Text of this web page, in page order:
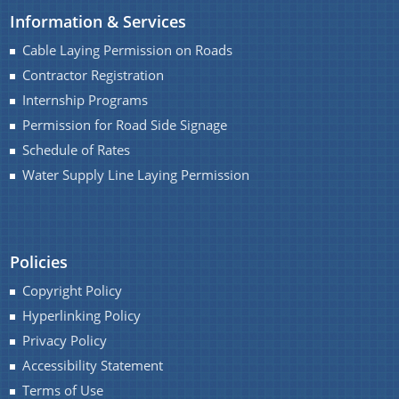
Water Supply Line Laying Permission
Schemes & Projects
SDMF
PM-DevINE
Assam State Roads Project
CM's Special Package
CRF/CRIF
Information & Services
Cable Laying Permission on Roads
Contractor Registration
Internship Programs
Permission for Road Side Signage
Schedule of Rates
Water Supply Line Laying Permission
Policies
Copyright Policy
Hyperlinking Policy
Privacy Policy
Accessibility Statement
Terms of Use